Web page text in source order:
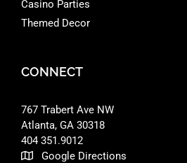
Casino Parties
Themed Decor
CONNECT
767 Trabert Ave NW
Atlanta, GA 30318 ‎
404 351.9012
Google Directions